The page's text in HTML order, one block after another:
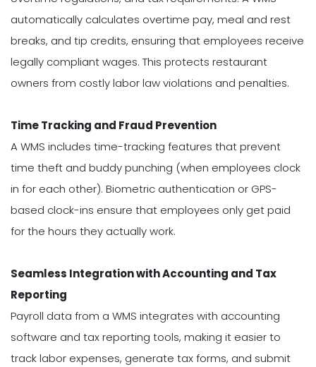
automatically calculates overtime pay, meal and rest
breaks, and tip credits, ensuring that employees receive
legally compliant wages. This protects restaurant
owners from costly labor law violations and penalties.
Time Tracking and Fraud Prevention
A WMS includes time-tracking features that prevent
time theft and buddy punching (when employees clock
in for each other). Biometric authentication or GPS-
based clock-ins ensure that employees only get paid
for the hours they actually work.
Seamless Integration with Accounting and Tax
Reporting
Payroll data from a WMS integrates with accounting
software and tax reporting tools, making it easier to
track labor expenses, generate tax forms, and submit